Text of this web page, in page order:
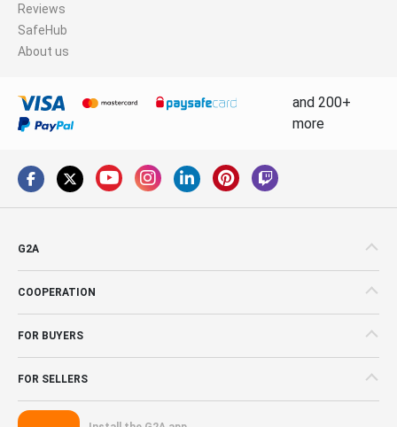
Reviews
SafeHub
About us
and 200+
more
G2A
COOPERATION
FOR BUYERS
FOR SELLERS